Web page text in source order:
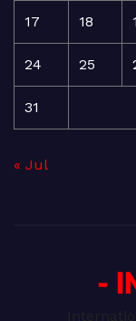
17 18
24 25
31
« Jul
-